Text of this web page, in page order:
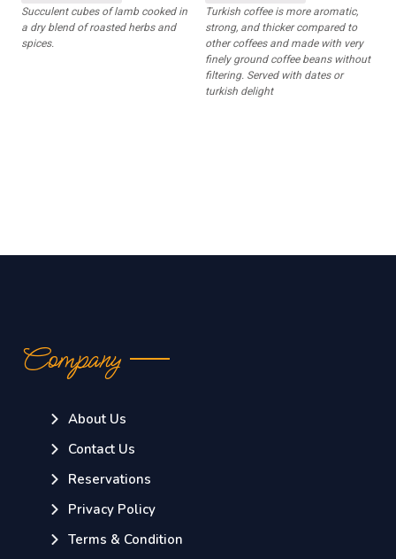
Succulent cubes of lamb cooked in
a dry blend of roasted herbs and
spices.
Turkish coffee is more aromatic,
strong, and thicker compared to
other coffees and made with very
finely ground coffee beans without
filtering. Served with dates or
turkish delight
Company
About Us
Contact Us
Reservations
Privacy Policy
Terms & Condition